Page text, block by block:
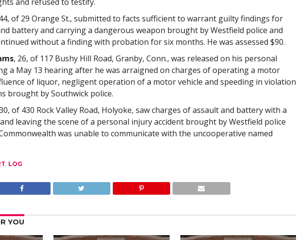
of 29 Orange St., submitted to facts sufficient to warrant guilty findings for
battery and carrying a dangerous weapon brought by Westfield police and
without a finding with probation for six months. He was assessed $90.
, 26, of 117 Bushy Hill Road, Granby, Conn., was released on his personal
a May 13 hearing after he was arraigned on charges of operating a motor
of liquor, negligent operation of a motor vehicle and speeding in violation
brought by Southwick police.
of 430 Rock Valley Road, Holyoke, saw charges of assault and battery with a
leaving the scene of a personal injury accident brought by Westfield police
was unable to communicate with the uncooperative named
, LOG
YOU